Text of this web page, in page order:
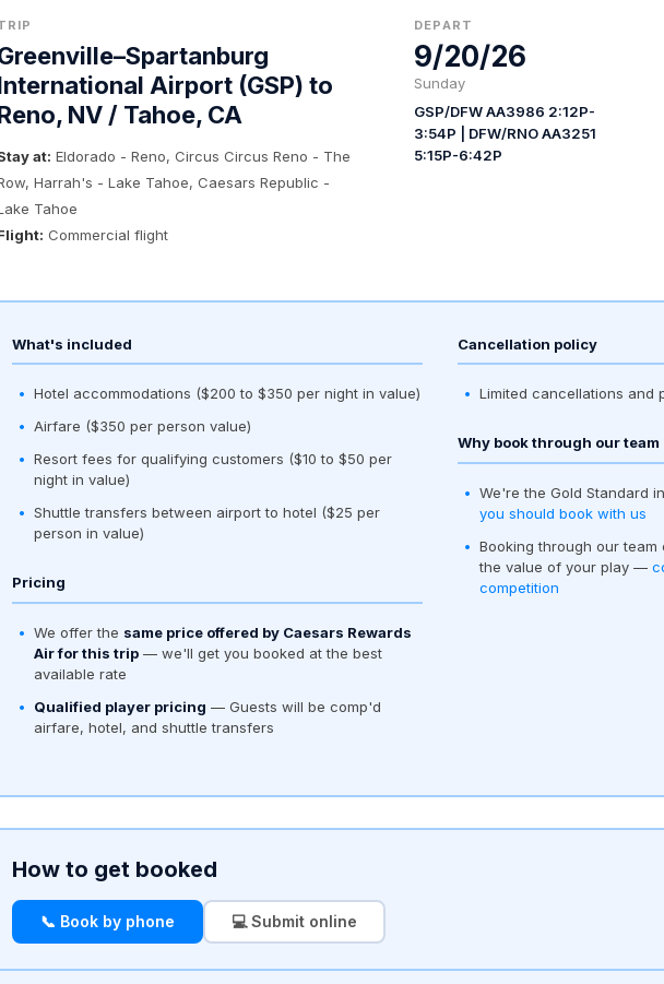
Airport (GSP) to
NV / Tahoe, CA
at: Eldorado - Reno, Circus Circus Reno - The
Harrah's - Lake Tahoe, Caesars Republic -
Tahoe
Commercial flight
DEPART
9/20/26
Sunday
GSP/DFW AA3986 2:12P-
3:54P | DFW/RNO AA3251
5:15P-6:42P
What's included
Hotel accommodations ($200 to $350 per night in value)
Airfare ($350 per person value)
Resort fees for qualifying customers ($10 to $50 per
night in value)
Shuttle transfers between airport to hotel ($25 per
person in value)
Pricing
We offer the same price offered by Caesars Rewards
Air for this trip— we'll get you booked at the best
available rate
Qualified player pricing — Guests will be comp'd
airfare, hotel, and shuttle transfers
Cancellation policy
Limited cancellations and
Why book through our team
We're the Gold Standard
you should book with us
Booking through our
the value of your play —
competition
How to get booked
📞 Book by phone 💻 Submit online